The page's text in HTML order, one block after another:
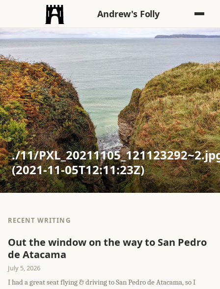
Andrew's Folly
./11/
(2021-11-05T12:11:23Z)
RECENT WRITING
Out the window on the way to San Pedro
de Atacama
July 5, 2026
I had a great seat flying & driving to San Pedro de Atacama, so I